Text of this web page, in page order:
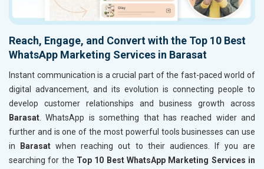
Reach, Engage, and Convert with the Top 10 Best
WhatsApp Marketing Services in Barasat
Instant communication is a crucial part of the fast-paced world of
digital advancement, and its evolution is connecting people to
develop customer relationships and business growth across
Barasat. WhatsApp is something that has reached wider and
further and is one of the most powerful tools businesses can use
in
Barasat when reaching out to their audiences. If you are
searching for the Top 10 Best WhatsApp Marketing Services in